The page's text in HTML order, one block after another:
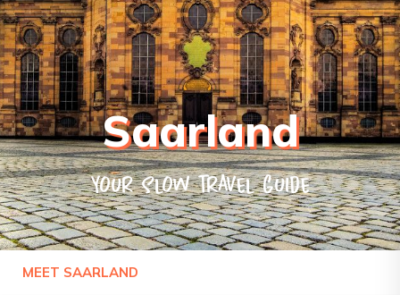
Saarland
Your slow travel guide
MEET SAARLAND
GERMANY SAARLAND